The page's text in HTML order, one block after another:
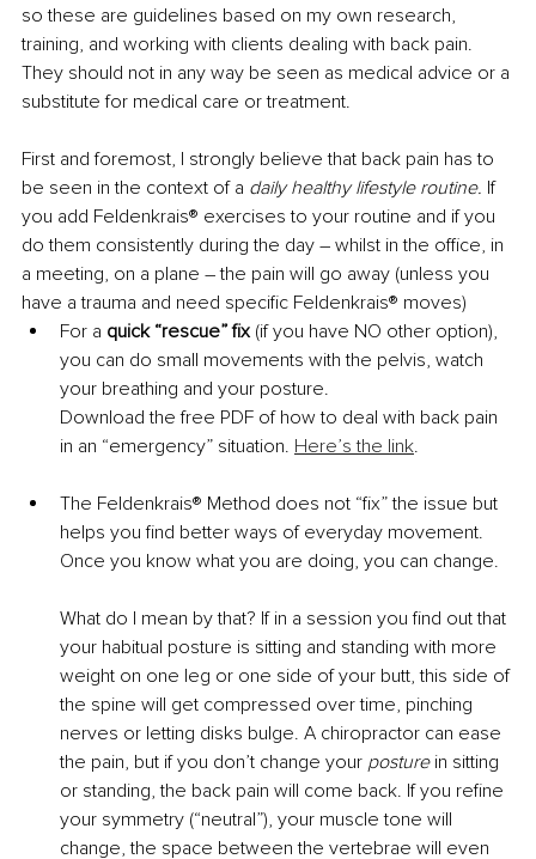
so these are guidelines based on my own research,
training, and working with clients dealing with back pain.
They should not in any way be seen as medical advice or a
substitute for medical care or treatment.
First and foremost, I strongly believe that back pain has to
be seen in the context of a daily healthy lifestyle routine. If
you add Feldenkrais® exercises to your routine and if you
do them consistently during the day – whilst in the office, in
a meeting, on a plane – the pain will go away (unless you
have a trauma and need specific Feldenkrais® moves)
For a quick “rescue” fix (if you have NO other option),
you can do small movements with the pelvis, watch
your breathing and your posture.
Download the free PDF of how to deal with back pain
in an “emergency” situation. Here’s the link.
The Feldenkrais® Method does not “fix” the issue but
helps you find better ways of everyday movement.
Once you know what you are doing, you can change.
What do I mean by that? If in a session you find out that
your habitual posture is sitting and standing with more
weight on one leg or one side of your butt, this side of
the spine will get compressed over time, pinching
nerves or letting disks bulge. A chiropractor can ease
the pain, but if you don’t change your posture in sitting
or standing, the back pain will come back. If you refine
your symmetry (“neutral”), your muscle tone will
change, the space between the vertebrae will even